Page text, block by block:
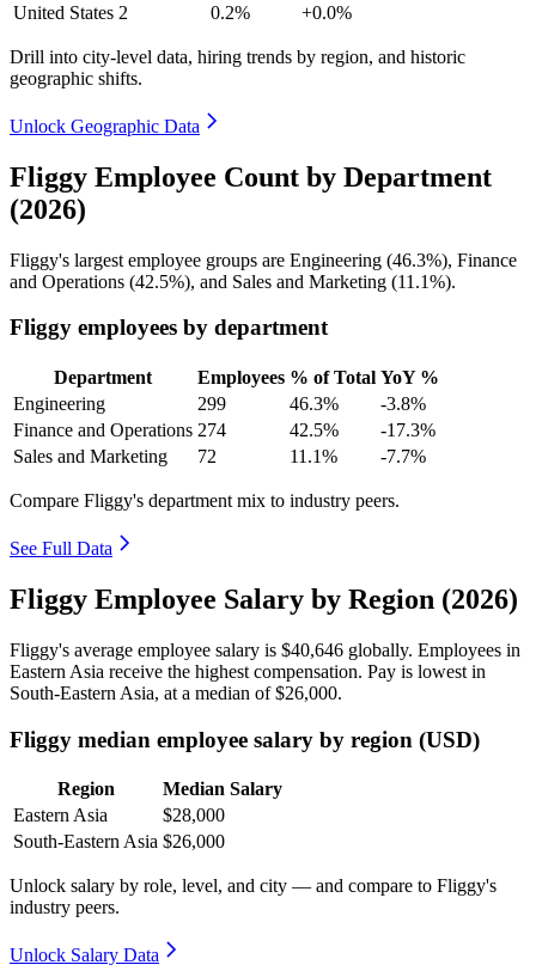
United States 2 0.2% +0.0%
Drill into city-level data, hiring trends by region, and historic
geographic shifts.
Unlock Geographic Data
Fliggy Employee Count by Department
(2026)
Fliggy's largest employee groups are Engineering (46.3%), Finance
and Operations (42.5%), and Sales and Marketing (11.1%).
Fliggy employees by department
Department Employees % of Total YoY %
Engineering
299 46.3%
-3.8%
Finance and Operations 274 42.5%
-17.3%
Sales and Marketing
72 11.1% -7.7%
Compare Fliggy's department mix to industry peers.
See Full Data
Fliggy Employee Salary by Region (2026)
Fliggy's average employee salary is $40,646 globally. Employees in
Eastern Asia receive the highest compensation. Pay is lowest in
South-Eastern Asia, at a median of$26,000.
Fliggy median employee salary by region (USD)
Region
Median Salary
Eastern Asia
$28,000
South-Eastern Asia $26,000
Unlock salary by role, level, and city — and compare to Fliggy's
industry peers.
Unlock Salary Data